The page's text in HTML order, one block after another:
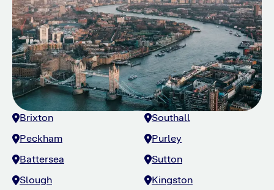
Brixton
Southall
Peckham
Purley
Battersea
Sutton
Slough
Kingston